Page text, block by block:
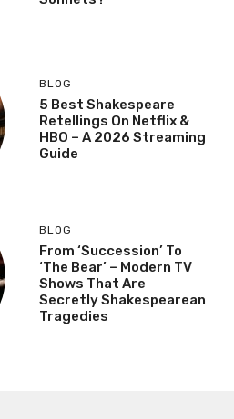
BLOG
5 Best Shakespeare
Retellings On Netflix &
HBO – A 2026 Streaming
Guide
BLOG
From ‘Succession’ To
‘The Bear’ – Modern TV
Shows That Are
Secretly Shakespearean
Tragedies